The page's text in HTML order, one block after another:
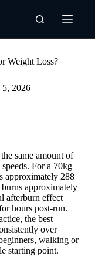
Weight Loss?
5, 2026
same amount of
For a 70kg
approximately 288
approximately
afterburn effect
hours post-run.
the best
over
walking or
starting point.